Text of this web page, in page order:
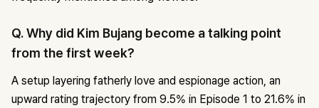
Q. Why did Kim Bujang become a talking point
from the first week?
A setup layering fatherly love and espionage action, an
upward rating trajectory from 9.5% in Episode 1 to 21.6% in